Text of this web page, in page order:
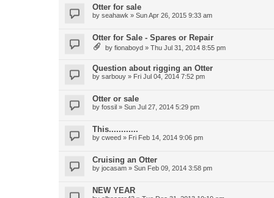
Otter for sale
by seahawk » Sun Apr 26, 2015 9:33 am
Otter for Sale - Spares or Repair
by fionaboyd » Thu Jul 31, 2014 8:55 pm
Question about rigging an Otter
by sarbouy » Fri Jul 04, 2014 7:52 pm
Otter or sale
by fossil » Sun Jul 27, 2014 5:29 pm
This............
by cweed » Fri Feb 14, 2014 9:06 pm
Cruising an Otter
by jocasam » Sun Feb 09, 2014 3:58 pm
NEW YEAR